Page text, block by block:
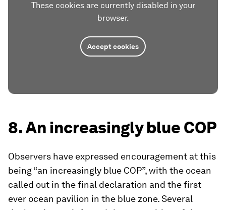
These cookies are currently disabled in your
browser.
Accept cookies
8. An increasingly blue COP
Observers have expressed encouragement at this
being “an increasingly blue COP”, with the ocean
called out in the final declaration and the first
ever ocean pavilion in the blue zone. Several